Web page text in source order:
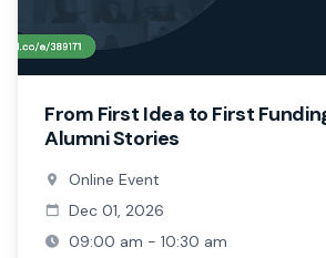
From First Idea to First
Alumni Stories
Online Event
Dec 01, 2026
09:00 am - 10:30 am